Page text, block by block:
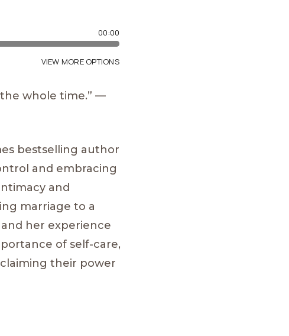
whole time.” —
bestselling author
and embracing
and
marriage to a
her experience
of self-care,
their power